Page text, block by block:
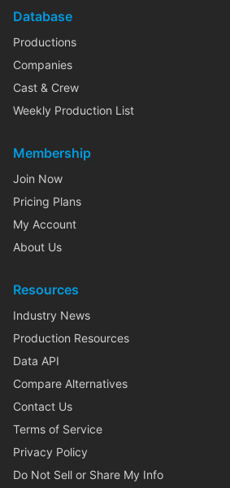
Database
Productions
Companies
Cast & Crew
Weekly Production List
Membership
Join Now
Pricing Plans
My Account
About Us
Resources
Industry News
Production Resources
Data API
Compare Alternatives
Contact Us
Terms of Service
Privacy Policy
Do Not Sell or Share My Info